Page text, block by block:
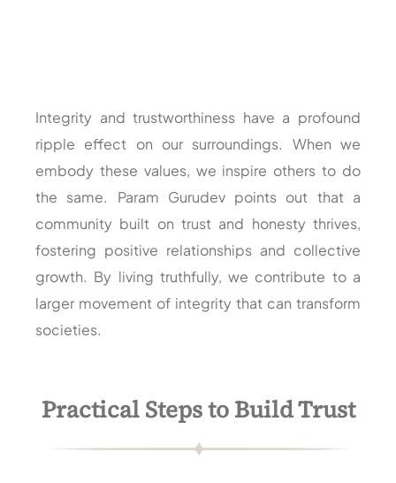
Integrity and trustworthiness have a profound
ripple effect on our surroundings. When we
embody these values, we inspire others to do
the same. Param Gurudev points out that a
community built on trust and honesty thrives,
fostering positive relationships and collective
growth. By living truthfully, we contribute to a
larger movement of integrity that can transform
societies.
Practical Steps to Build Trust